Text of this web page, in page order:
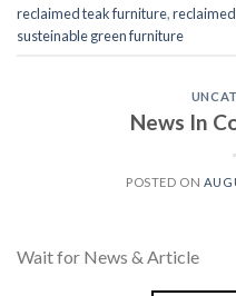
reclaimed teak furniture,
susteinable green furniture
News In
POSTED ON
Wait for News & Article